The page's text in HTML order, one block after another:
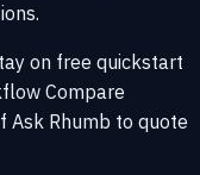
on free quickstart
Compare
Ask Rhumb to quote